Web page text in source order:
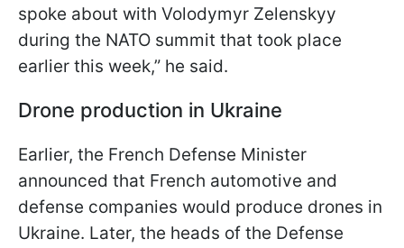
spoke about with Volodymyr Zelenskyy
during the NATO summit that took place
earlier this week,” he said.
Drone production in Ukraine
Earlier, the French Defense Minister
announced that French automotive and
defense companies would produce drones in
Ukraine. Later, the heads of the Defense